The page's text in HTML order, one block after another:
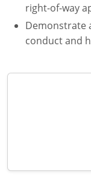
Kentucky
Louisiana
Maine
right-of-way
Demonstrate
conduct and